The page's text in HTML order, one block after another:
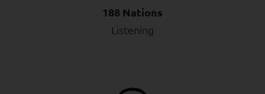
188 Nations
Listening